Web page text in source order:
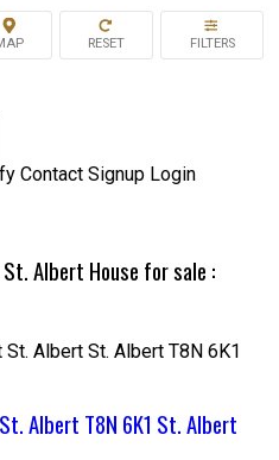
Contact Signup Login
Albert House for sale :
St. Albert St. Albert T8N 6K1
St. Albert T8N 6K1 St. Albert